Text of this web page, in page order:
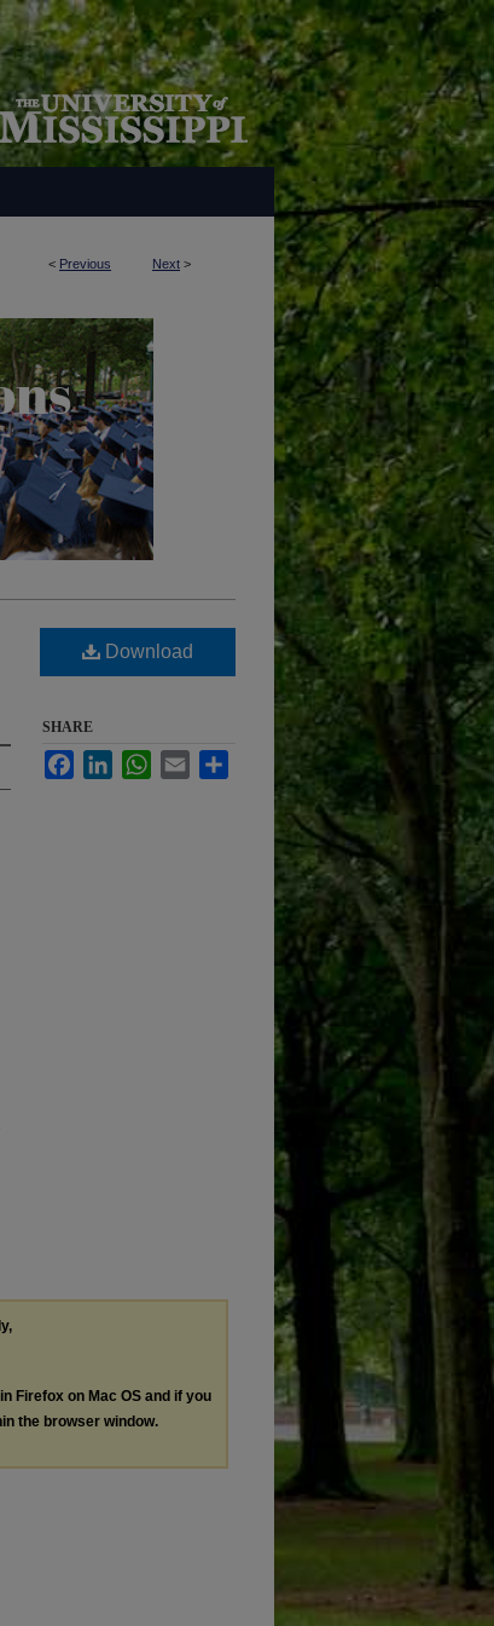
< Previous Next >
Download
SHARE
FacebookLinkedInWhatsApp
Email
Firefox on Mac OS and if you
the browser window.